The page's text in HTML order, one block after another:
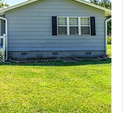
Financing
Home Value
Who We Are
Blog
Reviews